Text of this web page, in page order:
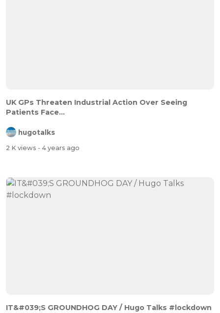
UK GPs Threaten Industrial Action Over Seeing
Patients Face...
hugotalks
2 K views - 4 years ago
IT&#039;S GROUNDHOG DAY / Hugo Talks #lockdown